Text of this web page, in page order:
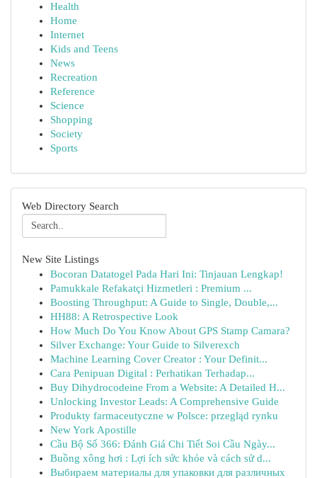
Health
Home
Internet
Kids and Teens
News
Recreation
Reference
Science
Shopping
Society
Sports
Web Directory Search
New Site Listings
Bocoran Datatogel Pada Hari Ini: Tinjauan Lengkap!
Pamukkale Refakatçi Hizmetleri : Premium ...
Boosting Throughput: A Guide to Single, Double,...
HH88: A Retrospective Look
How Much Do You Know About GPS Stamp Camara?
Silver Exchange: Your Guide to Silverexch
Machine Learning Cover Creator : Your Definit...
Cara Penipuan Digital : Perhatikan Terhadap...
Buy Dihydrocodeine From a Website: A Detailed H...
Unlocking Investor Leads: A Comprehensive Guide
Produkty farmaceutyczne w Polsce: przegląd rynku
New York Apostille
Cầu Bộ Số 366: Đánh Giá Chi Tiết Soi Cầu Ngày...
Buồng xông hơi : Lợi ích sức khỏe và cách sử d...
Выбираем материалы для упаковки для различных